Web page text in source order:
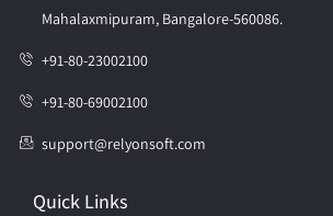
Mahalaxmipuram, Bangalore-560086.
+91-80-23002100
+91-80-69002100
support@relyonsoft.com
Quick Links